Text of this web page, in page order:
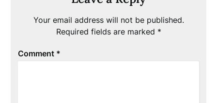
Your email address will not be published.
Required fields are marked *
Comment *